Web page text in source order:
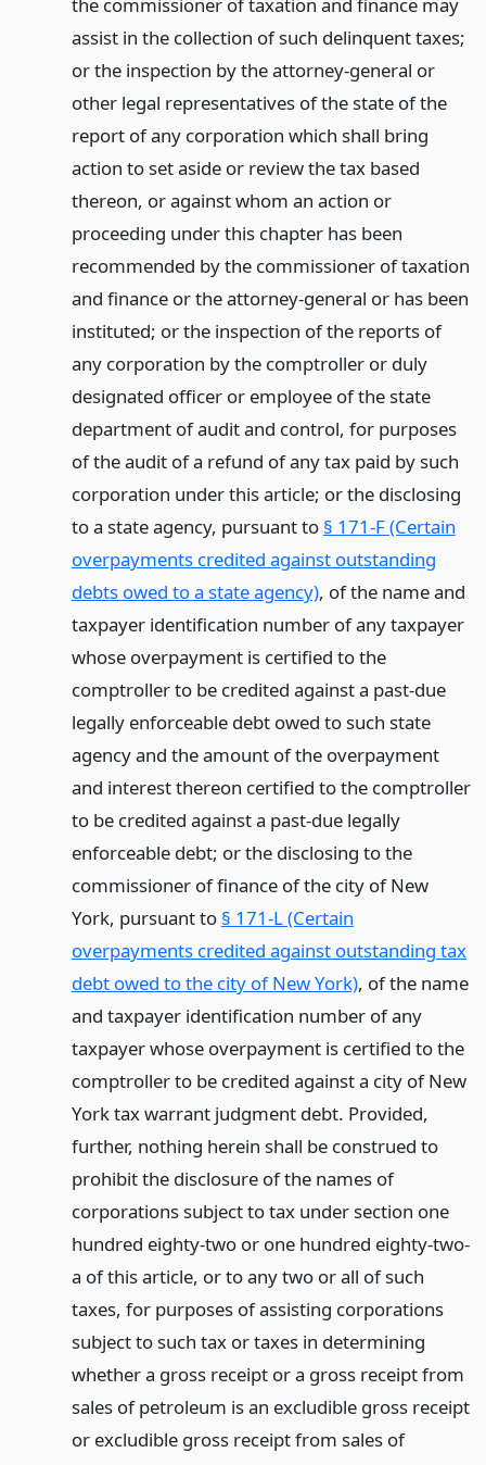
assist in the collection of such delinquent taxes;
or the inspection by the attorney-general or
other legal representatives of the state of the
report of any corporation which shall bring
action to set aside or review the tax based
thereon, or against whom an action or
proceeding under this chapter has been
recommended by the commissioner of taxation
and finance or the attorney-general or has been
instituted; or the inspection of the reports of
any corporation by the comptroller or duly
designated officer or employee of the state
department of audit and control, for purposes
of the audit of a refund of any tax paid by such
corporation under this article; or the disclosing
to a state agency, pursuant to § 171-F (Certain
overpayments credited against outstanding
debts owed to a state agency), of the name and
taxpayer identification number of any taxpayer
whose overpayment is certified to the
comptroller to be credited against a past-due
legally enforceable debt owed to such state
agency and the amount of the overpayment
and interest thereon certified to the comptroller
to be credited against a past-due legally
enforceable debt; or the disclosing to the
commissioner of finance of the city of New
York, pursuant to § 171-L (Certain
overpayments credited against outstanding tax
debt owed to the city of New York), of the name
and taxpayer identification number of any
taxpayer whose overpayment is certified to the
comptroller to be credited against a city of New
York tax warrant judgment debt. Provided,
further, nothing herein shall be construed to
prohibit the disclosure of the names of
corporations subject to tax under section one
hundred eighty-two or one hundred eighty-two-
a of this article, or to any two or all of such
taxes, for purposes of assisting corporations
subject to such tax or taxes in determining
whether a gross receipt or a gross receipt from
sales of petroleum is an excludible gross receipt
or excludible gross receipt from sales of